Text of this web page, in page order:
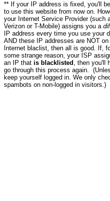
** If your IP address is fixed, you'll
to use this website from now on.
your Internet Service Provider (such
Verizon or T-Mobile) assigns you a
IP address every time you use your
AND these IP addresses are NOT on
Internet blaclist, then all is good. If,
some strange reason, your ISP
an IP that is blacklisted , then you'll
go through this process again.
keep yourself logged in. We only
spambots on non-logged in visitors.)